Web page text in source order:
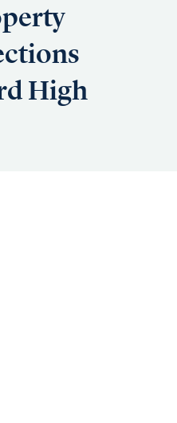
High